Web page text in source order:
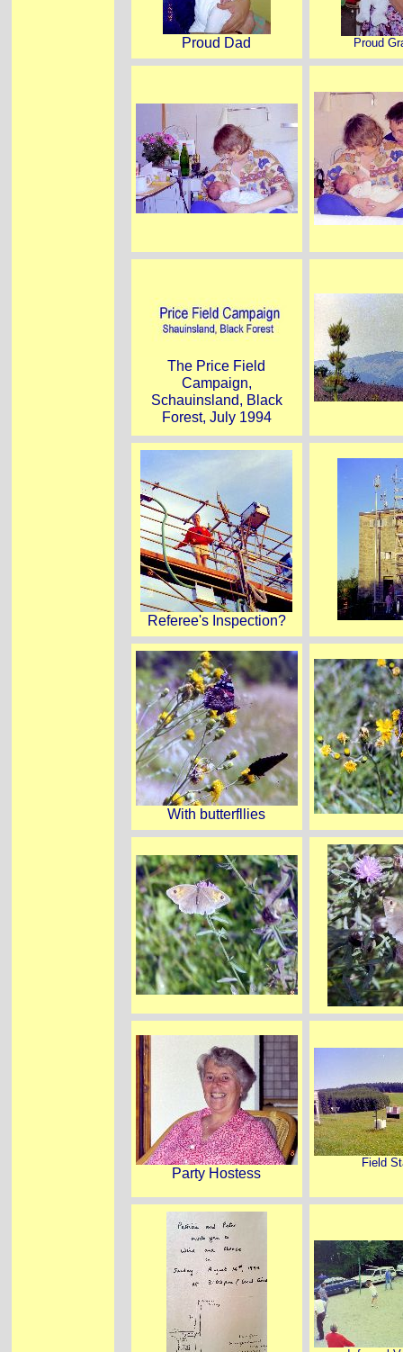
Proud Dad Proud
The Price Field
Campaign,
Schauinsland, Black
Forest, July 1994
Referee's Inspection?
With butterfllies
Party Hostess
Field